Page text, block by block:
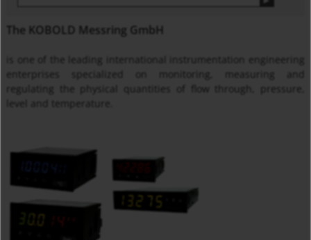
The KOBOLD Messring GmbH
is one of the leading international instrumentation engineering
enterprises specialized on monitoring, measuring and
regulating the physical quantities of flow through, pressure,
level and temperature.